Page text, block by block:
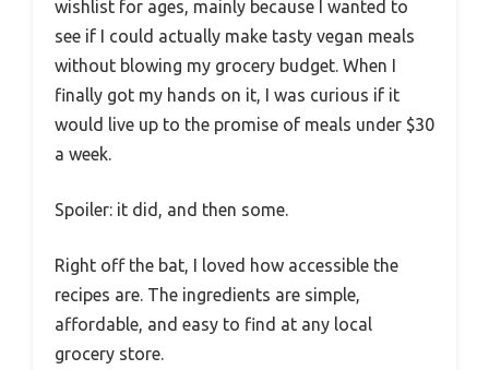
wishlist for ages, mainly because I wanted to
see if I could actually make tasty vegan meals
without blowing my grocery budget. When I
finally got my hands on it, I was curious if it
would live up to the promise of meals under $30
a week.
Spoiler: it did, and then some.
Right off the bat, I loved how accessible the
recipes are. The ingredients are simple,
affordable, and easy to find at any local
grocery store.